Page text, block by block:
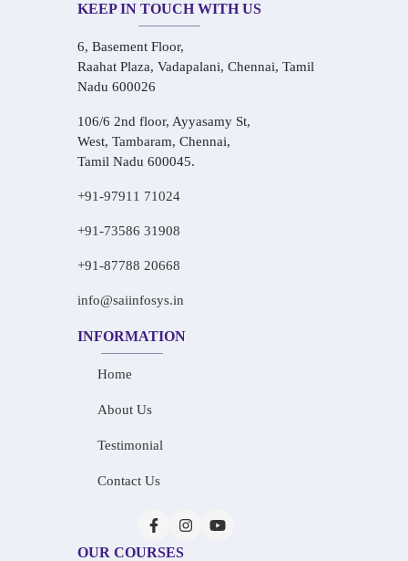
KEEP IN TOUCH WITH US
6, Basement Floor,
Raahat Plaza, Vadapalani, Chennai, Tamil
Nadu 600026
106/6 2nd floor, Ayyasamy St,
West, Tambaram, Chennai,
Tamil Nadu 600045.
+91-97911 71024
+91-73586 31908
+91-87788 20668
info@saiinfosys.in
INFORMATION
Home
About Us
Testimonial
Contact Us
OUR COURSES